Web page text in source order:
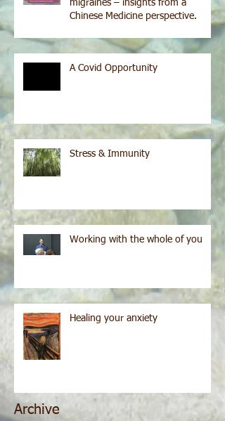
migraines – insights from a
Chinese Medicine perspective.
A Covid Opportunity
Stress & Immunity
Working with the whole of you
Healing your anxiety
Archive